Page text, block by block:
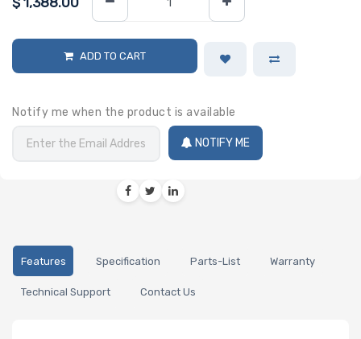
ADD TO CART
Notify me when the product is available
NOTIFY ME
Features Specification Parts-List Warranty
Technical Support Contact Us